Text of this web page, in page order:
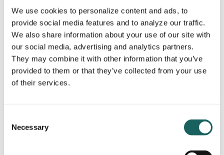
We use cookies to personalize content and ads, to
provide social media features and to analyze our traffic.
We also share information about your use of our site with
our social media, advertising and analytics partners.
They may combine it with other information that you’ve
provided to them or that they’ve collected from your use
of their services.
Selection
Necessary
9. Environmental, Social, and
refers to the three key non-financial factors used